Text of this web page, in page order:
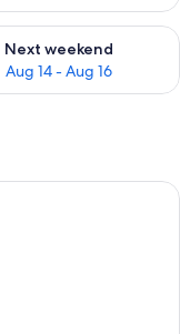
- Aug 9
Next weekend
Aug 14 - Aug 16
for next
with a bed, a desk, a